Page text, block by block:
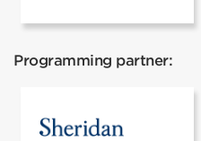
Programming partner: